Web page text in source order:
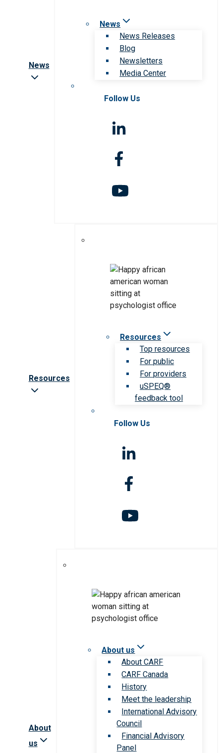
News
News
News Releases
Blog
Newsletters
Media Center
Follow Us
Resources
Resources
Top resources
For public
For providers
uSPEQ®
feedback tool
Follow Us
About
us
About us
About CARF
CARF Canada
History
Meet the leadership
International Advisory
Council
Financial Advisory
Panel